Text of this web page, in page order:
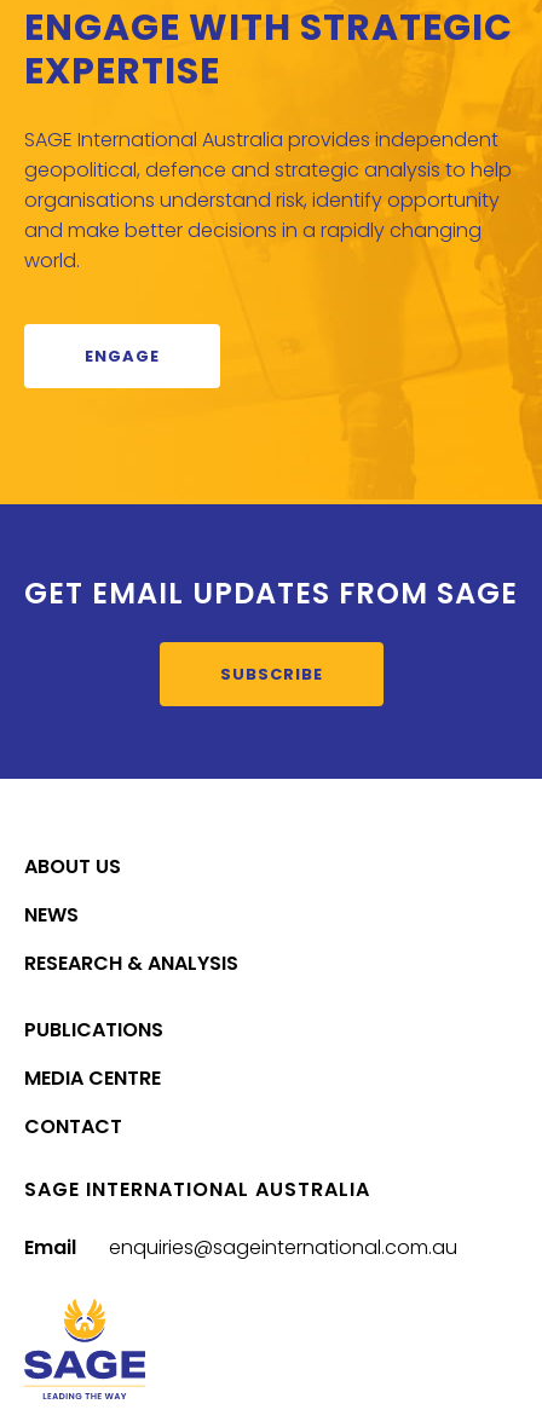
ENGAGE WITH STRATEGIC
EXPERTISE
SAGE International Australia provides independent
geopolitical, defence and strategic analysis to help
organisations understand risk, identify opportunity
and make better decisions in a rapidly changing
world.
ENGAGE
GET EMAIL UPDATES FROM SAGE
SUBSCRIBE
ABOUT US
NEWS
RESEARCH & ANALYSIS
PUBLICATIONS
MEDIA CENTRE
CONTACT
SAGE INTERNATIONAL AUSTRALIA
Email enquiries@sageinternational.com.au